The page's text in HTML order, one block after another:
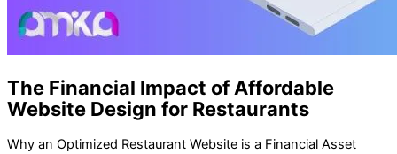
The Financial Impact of Affordable
Website Design for Restaurants
Why an Optimized Restaurant Website is a Financial Asset